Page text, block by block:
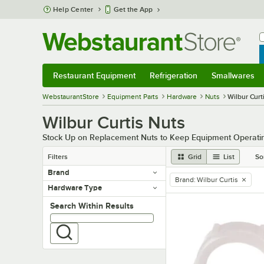
Skip to main content
Help Center Get the App
Restaurant Equipment Refrigeration Smallwares
WebstaurantStore Equipment Parts Hardware Nuts Wilbur
Wilbur Curtis Nuts
Stock Up on Replacement Nuts to Keep Equipment
Filters Grid List
Brand
Hardware Type
Search within results
Search Within Results
remove tag
Brand: Wilbur Curtis